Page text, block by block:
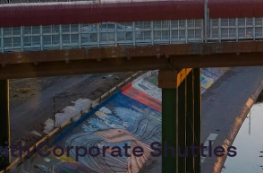
Corporate Shuttles